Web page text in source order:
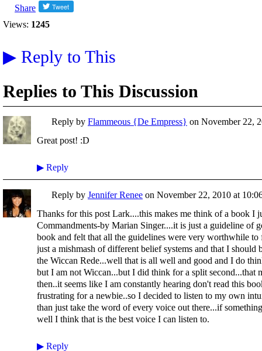
Share
Views: 1245
▶ Reply to This
Replies to This Discussion
Reply by Flammeous {De Empress} on November 22,
Great post! :D
▶ Reply
Reply by Jennifer Renee on November 22, 2010 at
Thanks for this post Lark....this makes me think of a book I
Commandments-by Marian Singer....it is just a guideline of
book and felt that all the guidelines were very worthwhile to
just a mishmash of different belief systems and that I should
the Wiccan Rede...well that is all well and good and I do
but I am not Wiccan...but I did think for a split second...that
then..it seems like I am constantly hearing don't read this
frustrating for a newbie..so I decided to listen to my own
than just take the word of every voice out there...if
well I think that is the best voice I can listen to.
▶ Reply